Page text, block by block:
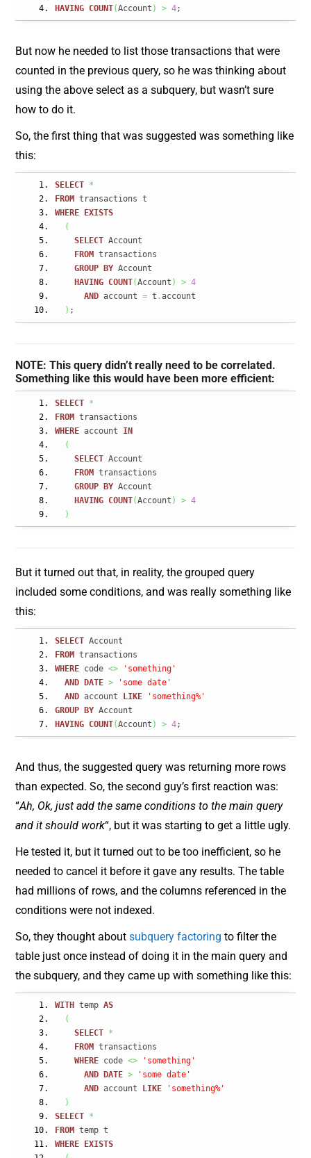
HAVING COUNT(Account ) > 4;
But now he needed to list those transactions that were
counted in the previous query, so he was thinking about
using the above select as a subquery, but wasn’t sure
how to do it.
So, the first thing that was suggested was something like
this:
SELECT *
FROM transactions t
WHERE
EXISTS
(
SELECT Account
FROM transactions
GROUP
BY Account
HAVING COUNT(Account ) > 4
AND account = t .account
) ;
NOTE: This query didn’t really need to be correlated.
Something like this would have been more efficient:
SELECT *
FROM transactions
WHERE account IN
(
SELECT Account
FROM transactions
GROUP
BY Account
HAVING COUNT(Account ) > 4
)
But it turned out that, in reality, the grouped query
included some conditions, and was really something like
this:
SELECT Account
FROM transactions
WHERE code <>
'something'
AND
DATE >
'some date'
AND account LIKE
'something%'
GROUP
BY Account
HAVING COUNT(Account ) > 4;
And thus, the suggested query was returning more rows
than expected. So, the second guy’s first reaction was:
“Ah, Ok, just add the same conditions to the main query
and it should work“, but it was starting to get a little ugly.
He tested it, but it turned out to be too inefficient, so he
needed to cancel it before it gave any results. The table
had millions of rows, and the columns referenced in the
conditions were not indexed.
So, they thought aboutsubquery factoring to filter the
table just once instead of doing it in the main query and
the subquery, and they came up with something like this:
WITH temp AS
(
SELECT *
FROM transactions
WHERE code <>
'something'
AND
DATE >
'some date'
AND account LIKE
'something%'
)
SELECT *
FROM temp t
WHERE
EXISTS